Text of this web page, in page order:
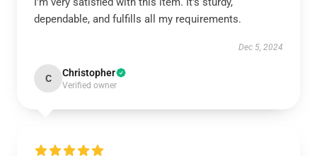
dependable, and fulfills all my requirements.
Dec 5, 2024
C Christopher
Verified owner